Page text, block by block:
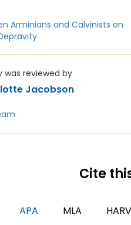
Arminians and Calvinists on
was reviewed by
Jacobson
Cite
APA MLA